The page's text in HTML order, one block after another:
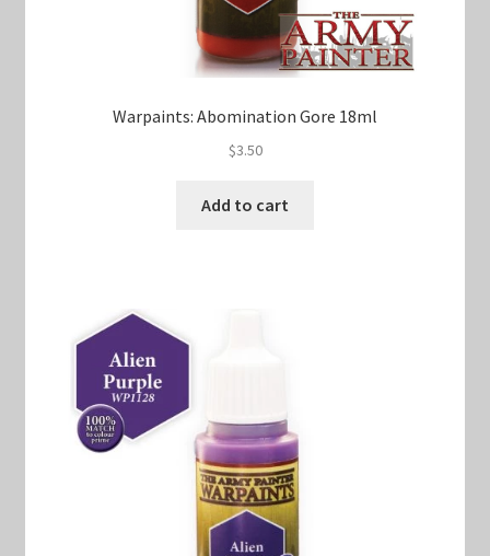
Warpaints: Abomination Gore 18ml
$3.50
Add to cart